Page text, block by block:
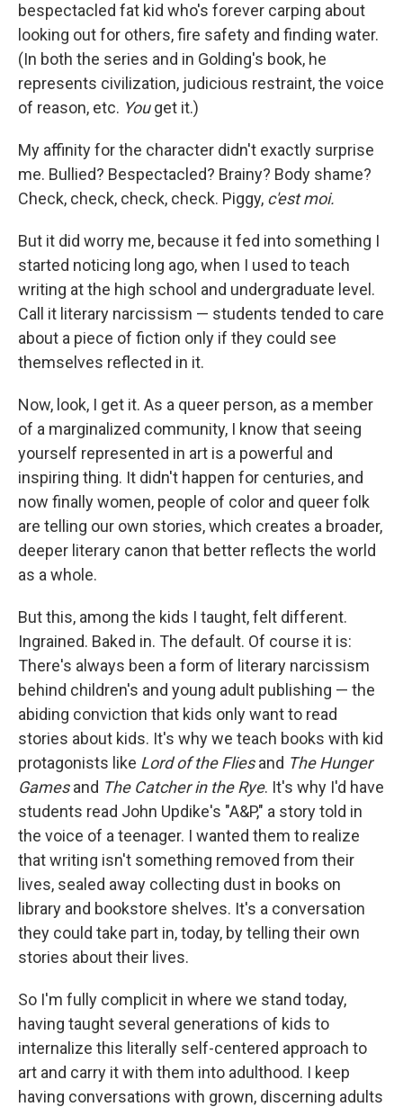
bespectacled fat kid who's forever carping about
looking out for others, fire safety and finding water.
(In both the series and in Golding's book, he
represents civilization, judicious restraint, the voice
of reason, etc. Youget it.)
My affinity for the character didn't exactly surprise
me. Bullied? Bespectacled? Brainy? Body shame?
Check, check, check, check. Piggy, c'est moi.
But it did worry me, because it fed into something I
started noticing long ago, when I used to teach
writing at the high school and undergraduate level.
Call it literary narcissism — students tended to care
about a piece of fiction only if they could see
themselves reflected in it.
Now, look, I get it. As a queer person, as a member
of a marginalized community, I know that seeing
yourself represented in art is a powerful and
inspiring thing. It didn't happen for centuries, and
now finally women, people of color and queer folk
are telling our own stories, which creates a broader,
deeper literary canon that better reflects the world
as a whole.
But this, among the kids I taught, felt different.
Ingrained. Baked in. The default. Of course it is:
There's always been a form of literary narcissism
behind children's and young adult publishing — the
abiding conviction that kids only want to read
stories about kids. It's why we teach books with kid
protagonists like Lord of the Fliesand The Hunger
Gamesand The Catcher in the Rye. It's why I'd have
students read John Updike's "A&P," a story told in
the voice of a teenager. I wanted them to realize
that writing isn't something removed from their
lives, sealed away collecting dust in books on
library and bookstore shelves. It's a conversation
they could take part in, today, by telling their own
stories about their lives.
So I'm fully complicit in where we stand today,
having taught several generations of kids to
internalize this literally self-centered approach to
art and carry it with them into adulthood. I keep
having conversations with grown, discerning adults